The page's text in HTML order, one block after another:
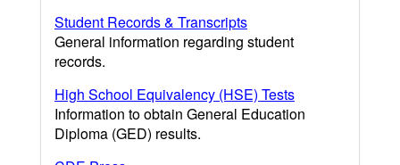
Student Records & Transcripts
General information regarding student
records.
High School Equivalency (HSE) Tests
Information to obtain General Education
Diploma (GED) results.